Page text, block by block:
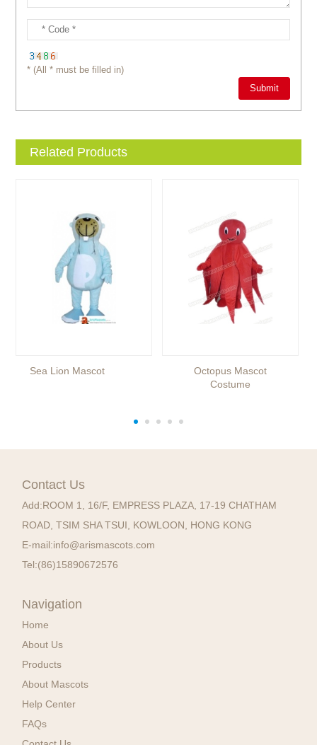
* (All * must be filled in)
Related Products
Sea Lion Mascot
Octopus Mascot
Costume
Contact Us
Add:ROOM 1, 16/F, EMPRESS PLAZA, 17-19 CHATHAM
ROAD, TSIM SHA TSUI, KOWLOON, HONG KONG
E-mail:info@arismascots.com
Tel:(86)15890672576
Navigation
Home
About Us
Products
About Mascots
Help Center
FAQs